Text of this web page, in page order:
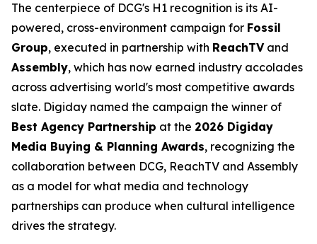
The centerpiece of DCG's H1 recognition is its AI-
powered, cross-environment campaign for Fossil
Group, executed in partnership with ReachTVand
Assembly, which has now earned industry accolades
across advertising world's most competitive awards
slate. Digiday named the campaign the winner of
Best Agency Partnership at the 2026 Digiday
Media Buying & Planning Awards, recognizing the
collaboration between DCG, ReachTV and Assembly
as a model for what media and technology
partnerships can produce when cultural intelligence
drives the strategy.